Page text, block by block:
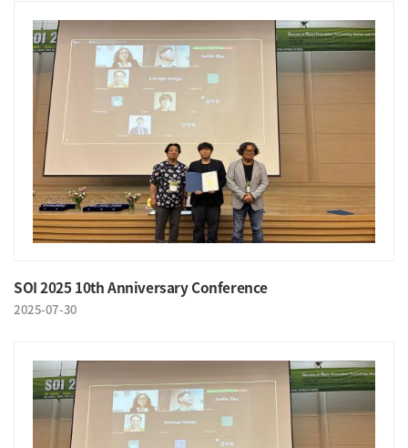
SOI 2025 10th Anniversary Conference
2025-07-30